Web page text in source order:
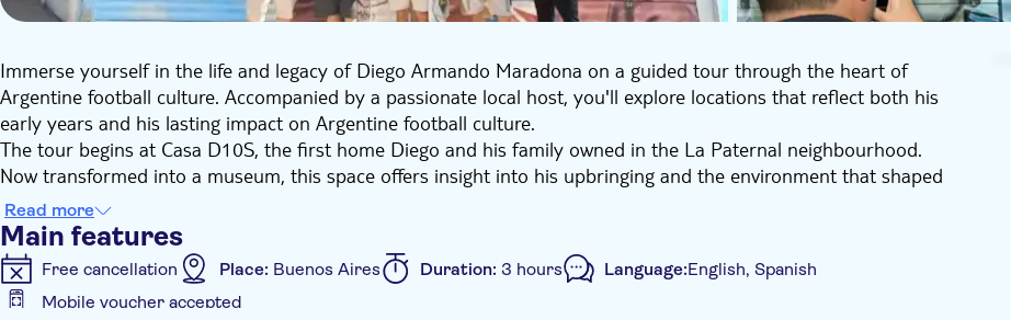
Immerse yourself in the life and legacy of Diego Armando Maradona on a guided tour through the heart of
Argentine football culture. Accompanied by a passionate local host, you'll explore locations that reflect both his
early years and his lasting impact on Argentine football culture.
The tour begins at Casa D10S, the first home Diego and his family owned in the La Paternal neighbourhood.
Now transformed into a museum, this space offers insight into his upbringing and the environment that shaped
him. From here, you'll move on to La Cafeteria de D10S for a traditional Argentine lunch, surrounded by photos,
paintings and memorabilia dedicated to Maradona's life on and off the pitch.
After lunch, you'll continue the journey with a visit to Argentinos Juniors Stadium, where Maradona made his
professional debut. As you walk through the area, you'll see murals representing key moments from his career
with clubs such as Napoli and Barcelona, as well as the Argentina national team. The experience also includes a
Read more
Main features
Free cancellation Place: Buenos Aires Duration: 3 hours Language:English, Spanish
Mobile voucher accepted